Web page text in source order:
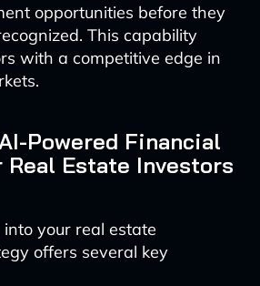
opportunities before they
This capability
with a competitive edge in
Powered Financial
Estate Investors
your real estate
offers several key